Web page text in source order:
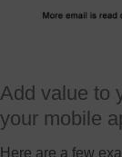
Add value to
your mobile
Here are a few